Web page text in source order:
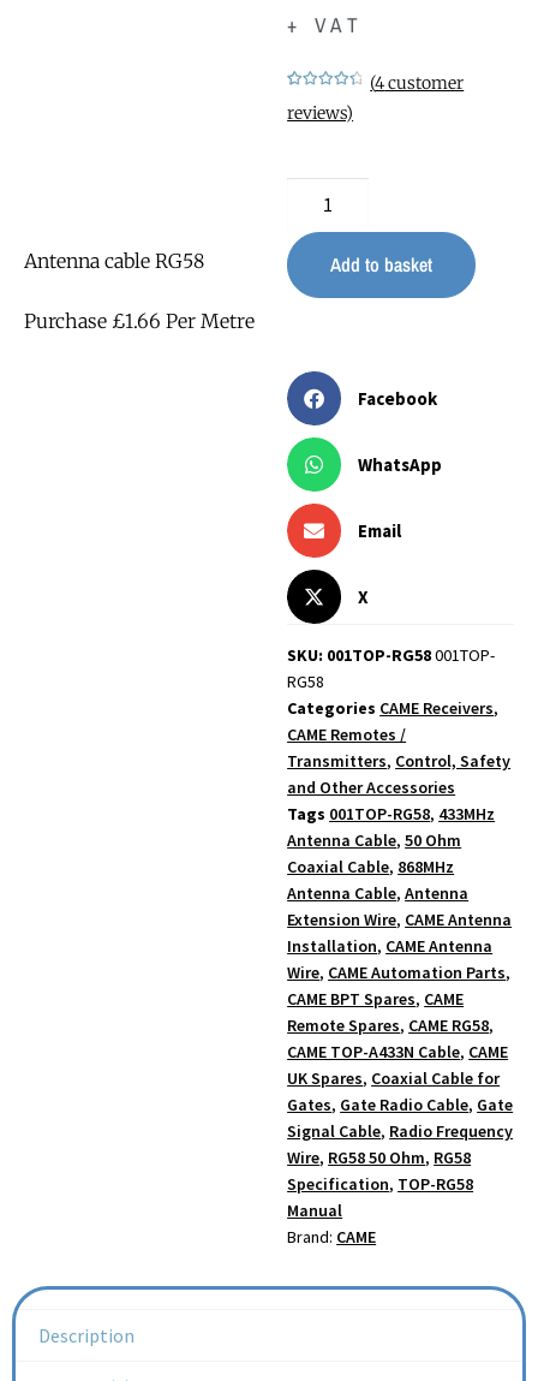
Antenna cable RG58
Purchase £1.66 Per Metre
+ VAT
out of 5
(4customer
reviews)
Add to basket
Facebook
WhatsApp
Email
X
SKU: 001TOP-RG58001TOP-
RG58
Categories CAME Receivers,
CAME Remotes /
Transmitters, Control, Safety
and Other Accessories
Tags 001TOP-RG58, 433MHz
Antenna Cable,50 Ohm
Coaxial Cable, 868MHz
Antenna Cable,Antenna
Extension Wire, CAME Antenna
Installation, CAME Antenna
Wire, CAME Automation Parts,
CAME BPT Spares, CAME
Remote Spares, CAME RG58,
CAME TOP-A433N Cable, CAME
UK Spares, Coaxial Cable for
Gates, Gate Radio Cable, Gate
Signal Cable, Radio Frequency
Wire, RG58 50 Ohm, RG58
Specification, TOP-RG58
Manual
Brand: CAME
Description